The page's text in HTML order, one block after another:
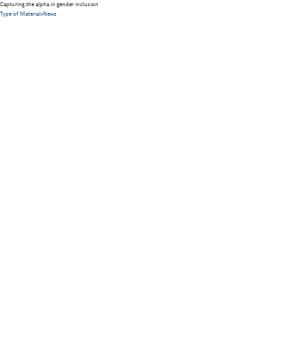
Capturing the alpha in gender inclusion
Type of Material >News